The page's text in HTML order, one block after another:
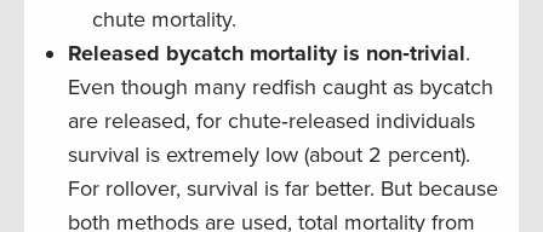
chute mortality.
Released bycatch mortality is non‐trivial.
Even though many redfish caught as bycatch
are released, for chute‐released individuals
survival is extremely low (about 2 percent).
For rollover, survival is far better. But because
both methods are used, total mortality from